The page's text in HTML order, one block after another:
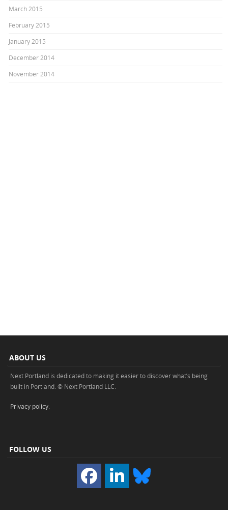
March 2015
February 2015
January 2015
December 2014
November 2014
ABOUT US
Next Portland is dedicated to making it easier to discover what’s being
built in Portland. © Next Portland LLC.
Privacy policy
FOLLOW US